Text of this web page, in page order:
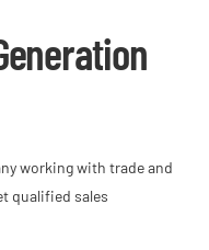
working with trade and
qualified sales